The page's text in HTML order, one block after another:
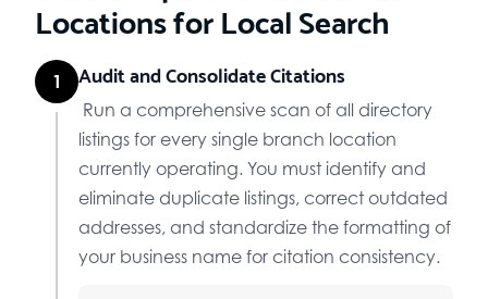
Locations for Local Search
1 Audit and Consolidate Citations
Run a comprehensive scan of all directory
listings for every single branch location
currently operating. You must identify and
eliminate duplicate listings, correct outdated
addresses, and standardize the formatting of
your business name for citation consistency.